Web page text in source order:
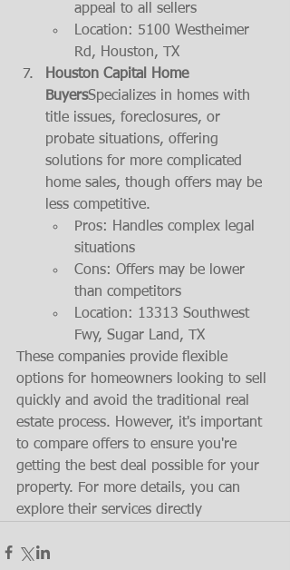
appeal to all sellers
Location: 5100 Westheimer
Rd, Houston, TX
Houston Capital Home
BuyersSpecializes in homes with
title issues, foreclosures, or
probate situations, offering
solutions for more complicated
home sales, though offers may be
less competitive.
Pros: Handles complex legal
situations
Cons: Offers may be lower
than competitors
Location: 13313 Southwest
Fwy, Sugar Land, TX
These companies provide flexible
options for homeowners looking to sell
quickly and avoid the traditional real
estate process. However, it's important
to compare offers to ensure you're
getting the best deal possible for your
property. For more details, you can
explore their services directly